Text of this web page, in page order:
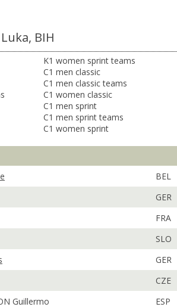
BIH
K1 women sprint teams
C1 men classic
C1 men classic teams
C1 women classic
C1 men sprint
C1 men sprint teams
C1 women sprint
BEL
GER
FRA
SLO
GER
CZE
Guillermo ESP